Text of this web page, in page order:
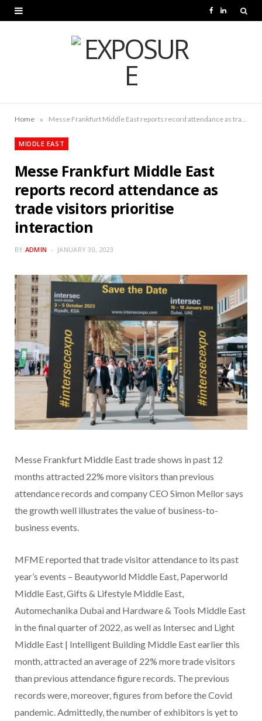
L
Home »
MIDDLE EAST
Messe Frankfurt Middle East
reports record attendance as
trade visitors prioritise
interaction
BY ADMIN JANUARY 30, 2023
Messe Frankfurt Middle East trade shows in past 12
months attracted 22% more visitors than previous
attendance records and company CEO Simon Mellor says
the growth well illustrates the value of business-to-
business events.
MFME reported that trade visitor attendance to its past
year’s events – Beautyworld Middle East, Paperworld
Middle East, Gifts & Lifestyle Middle East,
Automechanika Dubai and Hardware & Tools Middle East
in the final quarter of 2022, as well as Intersec and Light
Middle East | Intelligent Building Middle East earlier this
month, attracted an average of 22% more trade visitors
than previous attendance figure records. The previous
records were, moreover, figures from before the Covid
pandemic. Admittedly, the number of exhibitors is yet to